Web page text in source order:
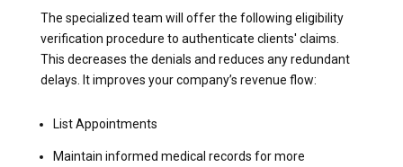
The specialized team will offer the following eligibility
verification procedure to authenticate clients' claims.
This decreases the denials and reduces any redundant
delays. It improves your company’s revenue flow:
List Appointments
Maintain informed medical records for more